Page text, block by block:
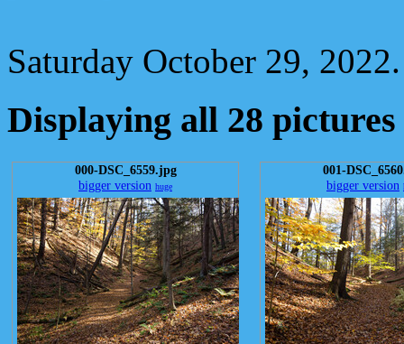
Saturday October 29, 2022.
Displaying all 28 pictures
000-DSC_6559.jpg
bigger version huge
001-
bigger version